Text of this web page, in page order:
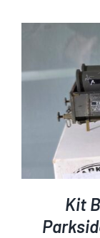
Kit